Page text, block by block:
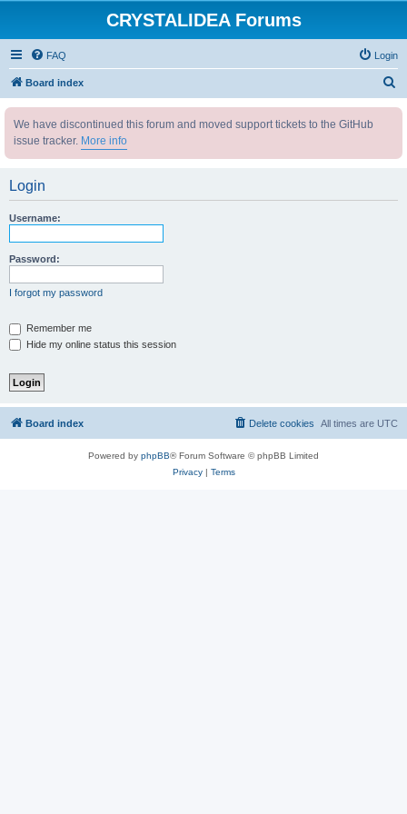
CRYSTALIDEA Forums
FAQ Login
Board index
We have discontinued this forum and moved support tickets to the GitHub
issue tracker. More info
Login
Username:
Password:
I forgot my password
Remember me
Hide my online status this session
Board index All times are UTC
Delete cookies
Powered by phpBB® Forum Software © phpBB Limited
Privacy| Terms